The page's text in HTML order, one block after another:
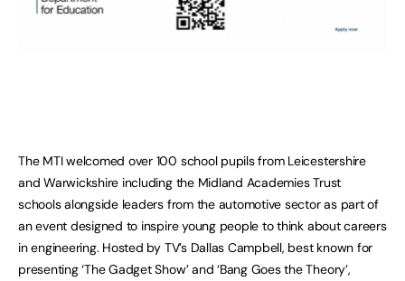
The MTI welcomed over 100 school pupils from Leicestershire
and Warwickshire including the Midland Academies Trust
schools alongside leaders from the automotive sector as part of
an event designed to inspire young people to think about careers
in engineering. Hosted by TV’s Dallas Campbell, best known for
presenting ‘The Gadget Show’ and ‘Bang Goes the Theory’,